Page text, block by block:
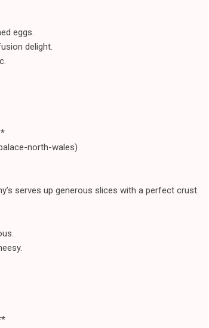
eggs.
delight.
north-wales)
serves up generous slices with a perfect crust.